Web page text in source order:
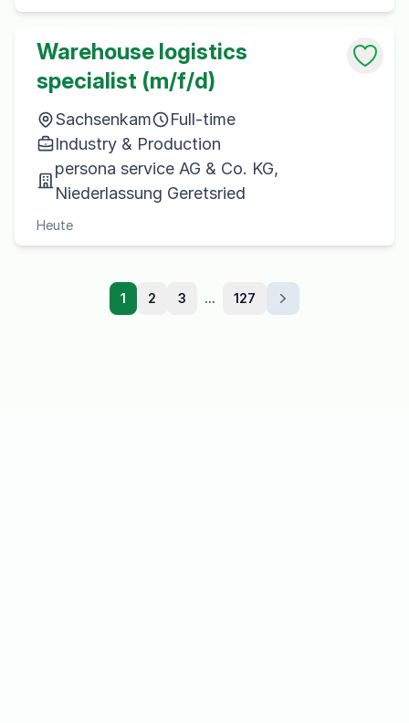
Warehouse logistics
specialist (m/f/d)
Sachsenkam
Full-time
Industry & Production
persona service AG & Co. KG,
Niederlassung Geretsried
Heute
1 2 3 ... 127
Next